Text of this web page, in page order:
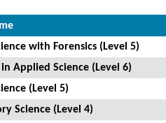
with Forensics (Level 5)
Applied Science (Level 6)
(Level 5)
Science (Level 4)